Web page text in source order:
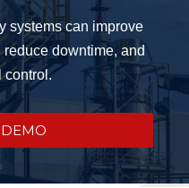
systems can improve
downtime, and
control.